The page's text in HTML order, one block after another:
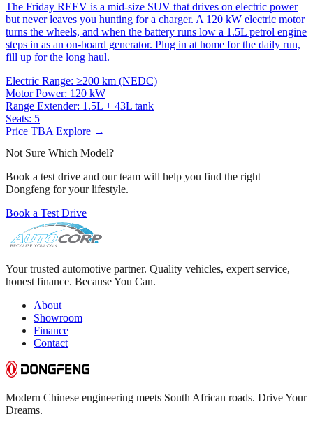
The Friday REEV is a mid-size SUV that drives on electric power
but never leaves you hunting for a charger. A 120 kW electric motor
turns the wheels, and when the battery runs low a 1.5L petrol engine
steps in as an on-board generator. Plug in at home for the daily run,
fill up for the long haul.
Electric Range: ≥200 km (NEDC)
Motor Power: 120 kW
Range Extender: 1.5L + 43L tank
Seats: 5
Price TBA Explore →
Not Sure Which Model?
Book a test drive and our team will help you find the right
Dongfeng for your lifestyle.
Book a Test Drive
Your trusted automotive partner. Quality vehicles, expert service,
honest finance. Because You Can.
About
Showroom
Finance
Contact
Modern Chinese engineering meets South African roads. Drive Your
Dreams.